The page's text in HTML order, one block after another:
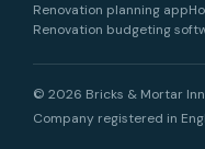
Renovation planning app
Renovation budgeting
© 2026 Bricks & Mortar
Company registered in